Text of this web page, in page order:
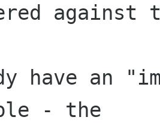
against
have an
- the